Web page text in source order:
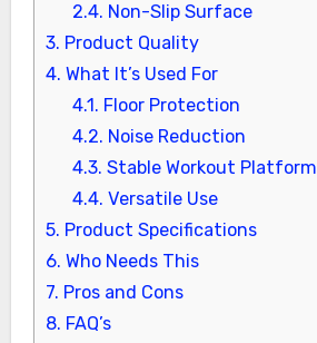
2.4. Non-Slip Surface
3. Product Quality
4. What It’s Used For
4.1. Floor Protection
4.2. Noise Reduction
4.3. Stable Workout Platform
4.4. Versatile Use
5. Product Specifications
6. Who Needs This
7. Pros and Cons
8. FAQ’s